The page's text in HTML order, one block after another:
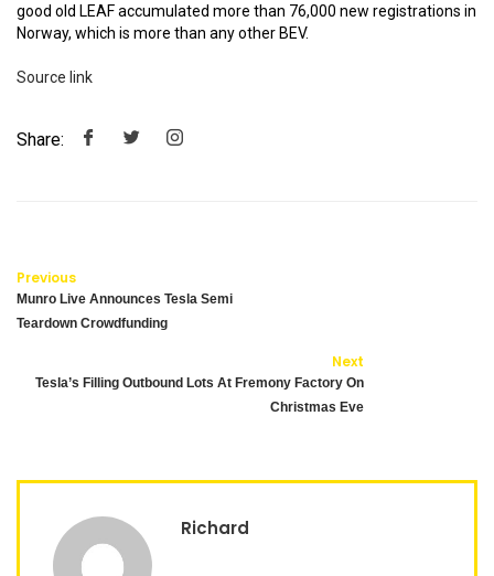
good old LEAF accumulated more than 76,000 new registrations in
Norway, which is more than any other BEV.
Source link
Share:
Previous
Munro Live Announces Tesla Semi
Teardown Crowdfunding
Next
Tesla’s Filling Outbound Lots At Fremony Factory On
Christmas Eve
Richard